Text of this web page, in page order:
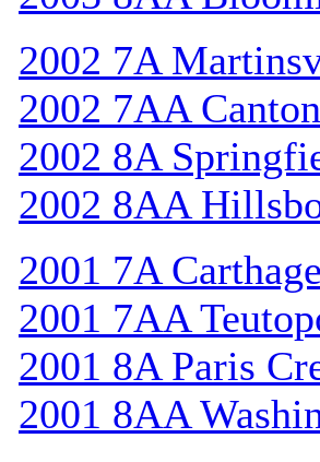
2002 7A
2002 7AA
2002 8A
2002 8AA
2001 7A Carthage
2001 7AA
2001 8A Paris
2001 8AA